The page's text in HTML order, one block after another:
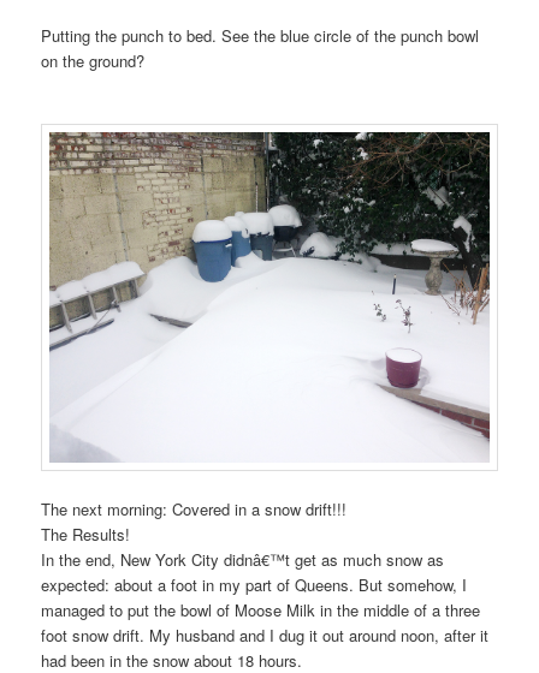
Putting the punch to bed. See the blue circle of the punch bowl
on the ground?
The next morning: Covered in a snow drift!!!
The Results!
In the end, New York City didnâ€™t get as much snow as
expected: about a foot in my part of Queens. But somehow, I
managed to put the bowl of Moose Milk in the middle of a three
foot snow drift. My husband and I dug it out around noon, after it
had been in the snow about 18 hours.